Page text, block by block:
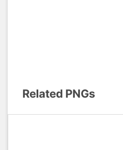
Related PNGs